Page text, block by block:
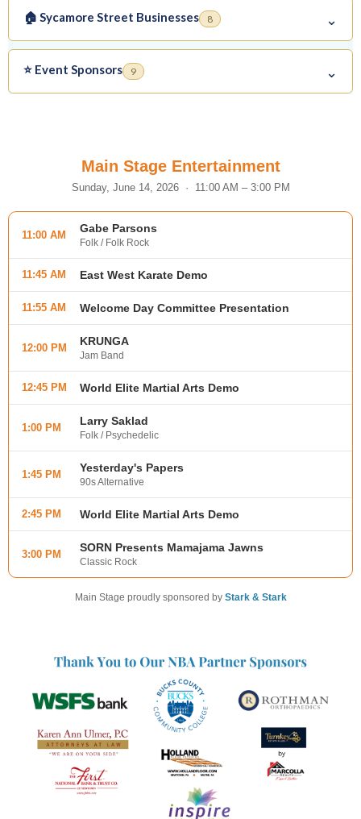
🏠 Sycamore Street Businesses 8 ⌄
⭐ Event Sponsors 9 ⌄
Main Stage Entertainment
Sunday, June 14, 2026 · 11:00 AM – 3:00 PM
11:00 AM Gabe Parsons
Folk / Folk Rock
11:45 AM East West Karate Demo
11:55 AM Welcome Day Committee Presentation
12:00 PM KRUNGA
Jam Band
12:45 PM World Elite Martial Arts Demo
1:00 PM Larry Saklad
Folk / Psychedelic
1:45 PM Yesterday's Papers
90s Alternative
2:45 PM World Elite Martial Arts Demo
3:00 PM SORN Presents Mamajama Jawns
Classic Rock
Main Stage proudly sponsored by Stark & Stark